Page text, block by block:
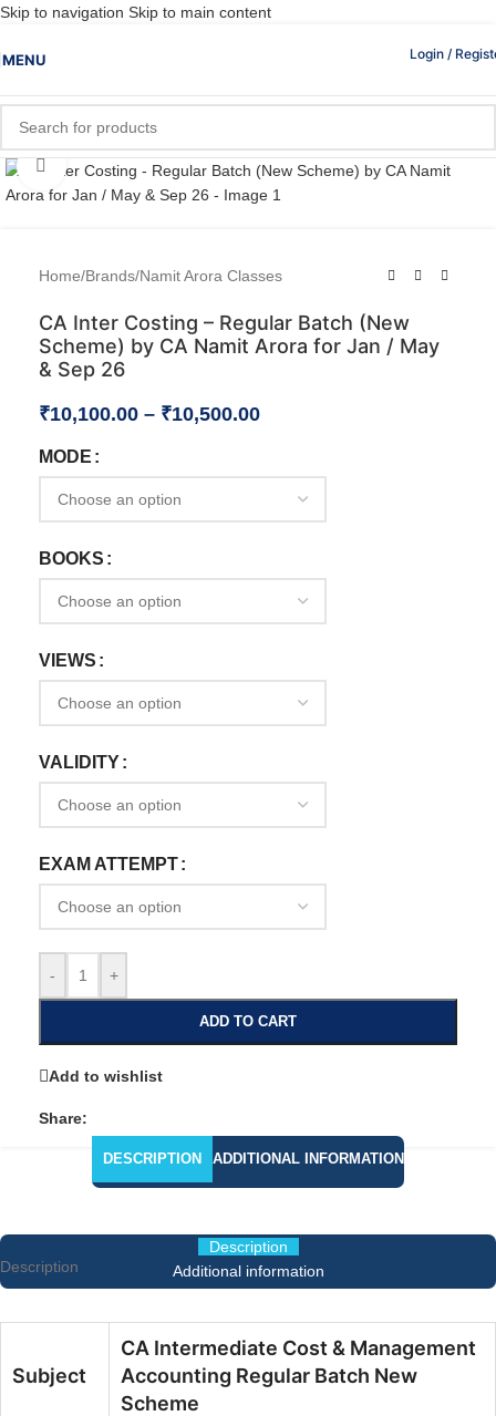
Skip to navigation Skip to main content
MENU Login /
Click to enlarge
Home/Brands/Namit Arora Classes
CA Inter Costing – Regular Batch (New
Scheme) by CA Namit Arora for Jan / May
& Sep 26
₹10,100.00 – ₹10,500.00
MODE
BOOKS
VIEWS
VALIDITY
EXAM ATTEMPT
- +
ADD TO CART
Add to wishlist
Share:
DESCRIPTION ADDITIONAL INFORMATION
Description
Description
Additional information
Subject
CA Intermediate Cost & Management
Accounting Regular Batch New
Scheme